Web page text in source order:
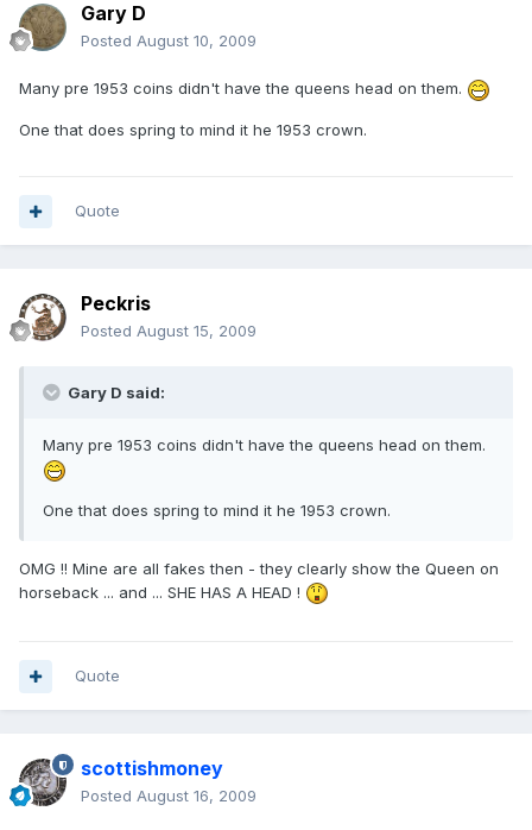
Gary D
Posted August 10, 2009
Many pre 1953 coins didn't have the queens head on them.
One that does spring to mind it he 1953 crown.
Quote
Peckris
Posted August 15, 2009
Gary D said:
Many pre 1953 coins didn't have the queens head on them.
One that does spring to mind it he 1953 crown.
OMG !! Mine are all fakes then - they clearly show the Queen on
horseback ... and ... SHE HAS A HEAD !
Quote
scottishmoney
Posted August 16, 2009